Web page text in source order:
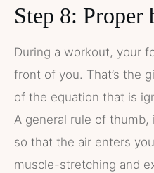
Step 8: Proper
During a workout, your
front of you. That’s the
of the equation that is
A general rule of
so that the air enters
muscle-stretching and